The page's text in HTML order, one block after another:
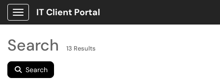
Show Applications Menu
IT Client Portal
Search 13 Results
Search